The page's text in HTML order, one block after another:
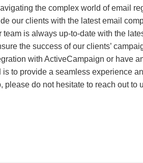
the complex world of email
our clients with the latest email
team is always up-to-date with the
the success of our clients’
with ActiveCampaign or have
is to provide a seamless experience
please do not hesitate to reach out to